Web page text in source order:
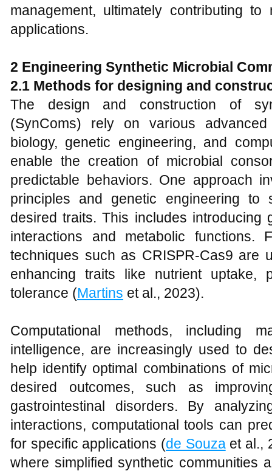
management, ultimately contributing
applications.
2 Engineering Synthetic Microbial
2.1 Methods for designing and
The design and construction of
(SynComs) rely on various
biology, genetic engineering, and
enable the creation of microbial
predictable behaviors. One approach
principles and genetic engineering
desired traits. This includes introducing
interactions and metabolic functions.
techniques such as CRISPR-Cas9 are
enhancing traits like nutrient uptake,
tolerance (Martins et al., 2023).
Computational methods, including
intelligence, are increasingly used to
help identify optimal combinations of
desired outcomes, such as
gastrointestinal disorders. By
interactions, computational tools can
for specific applications (de Souzaet al.,
where simplified synthetic communities